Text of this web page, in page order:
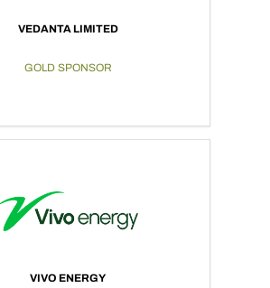
VEDANTA LIMITED
GOLD SPONSOR
VIVO ENERGY